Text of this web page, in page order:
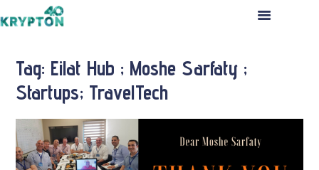
THE TEAM
INVESTMENT PROCESS
PRESS RELEASES
Tag: Eilat Hub ; Moshe Sarfaty ;
Startups; TravelTech